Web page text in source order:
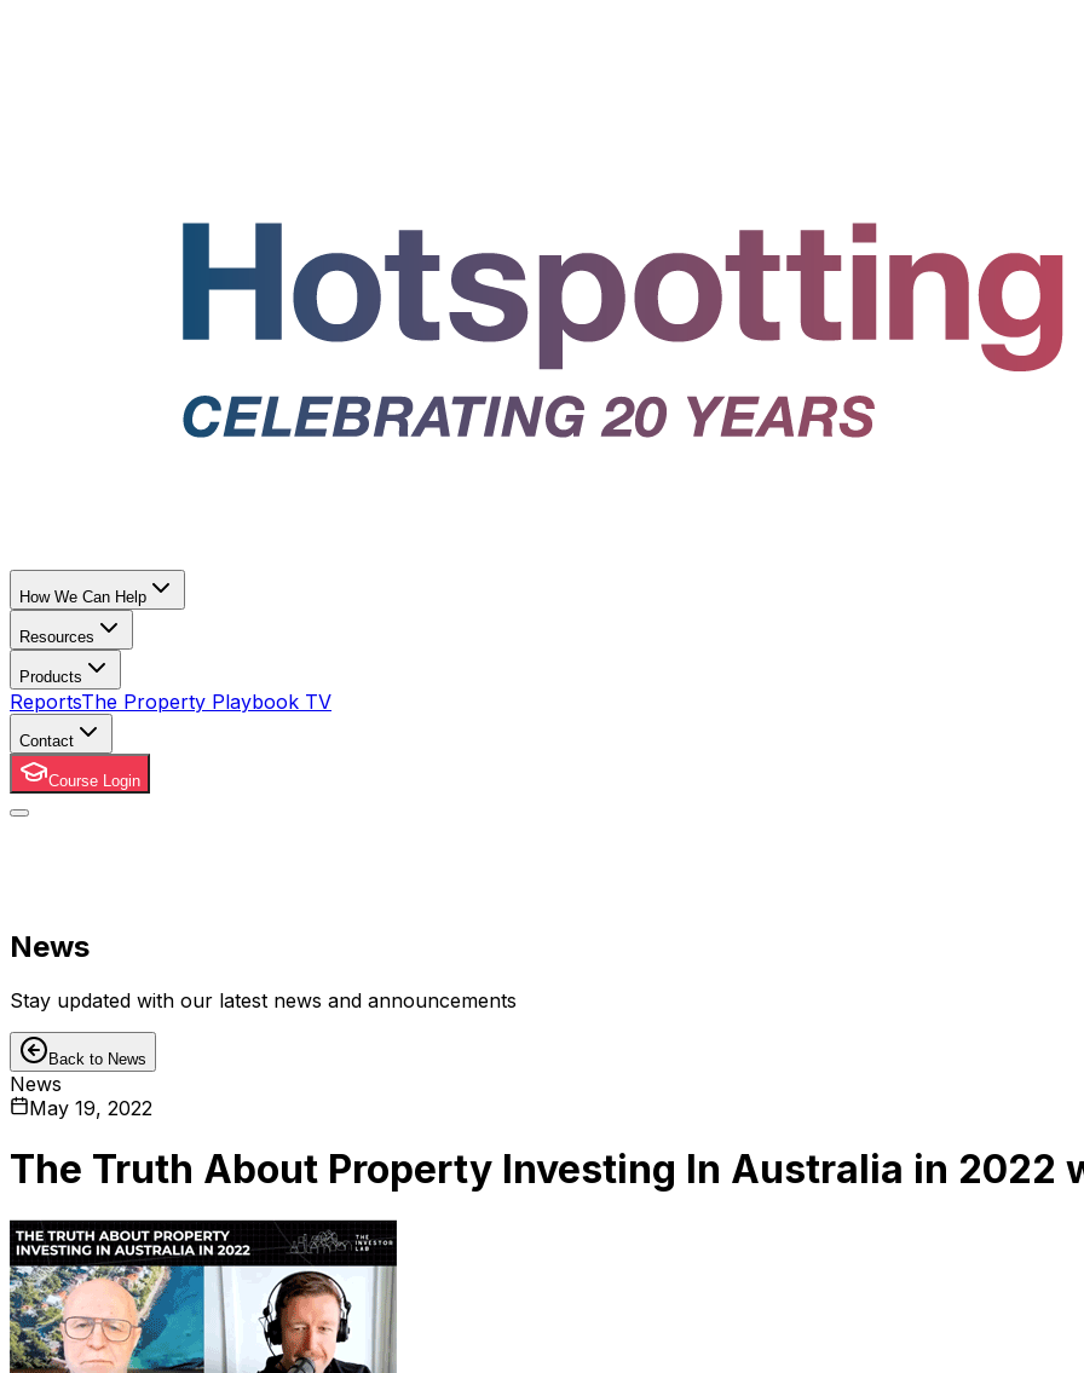
How We Can Help
Resources
Products
ReportsThe Property Playbook TV
Contact
Course Login
News
Stay updated with our latest news and announcements
Back to News
News
May 19, 2022
The Truth About Property Investing In Australia in 2022